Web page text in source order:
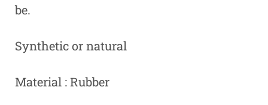
be.
Synthetic or natural
Material : Rubber